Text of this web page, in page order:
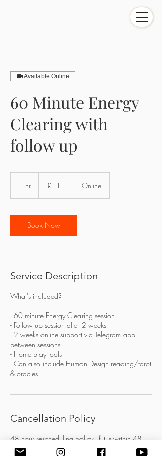
Available Online
60 Minute Energy
Clearing with
follow up
1 hr
pounds£111 Online
Book Now
Service Description
What's included?
- 60 minute Energy Clearing session
- Follow up session after 2 weeks
- 2 weeks online support via Telegram app
between sessions
- Home play tools
- Can also include Human Design reading/tarot
& oracles
Cancellation Policy
48 hour rescheduling policy. If it is within 48
hours of the session then the session is forfeited